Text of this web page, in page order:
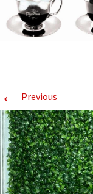
← Previous